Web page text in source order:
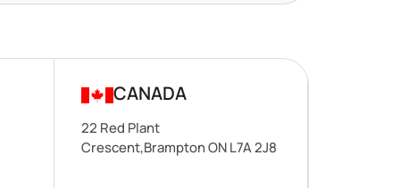
CANADA
22 Red Plant
Crescent,Brampton ON L7A 2J8